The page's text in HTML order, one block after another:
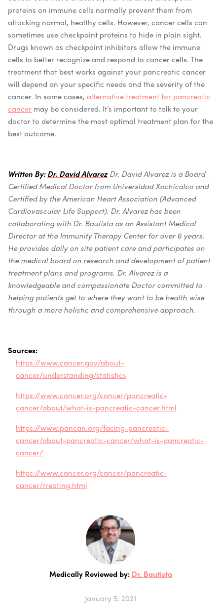
proteins on immune cells normally prevent them from
attacking normal, healthy cells. However, cancer cells can
sometimes use checkpoint proteins to hide in plain sight.
Drugs known as checkpoint inhibitors allow the immune
cells to better recognize and respond to cancer cells.The
treatment that best works against your pancreatic cancer
will depend on your specific needs and the severity of the
cancer. In some cases, alternative treatment for pancreatic
cancer may be considered. It’s important to talk to your
doctor to determine the most optimal treatment plan for the
best outcome.
Written By:Dr. David Alvarez Dr. David Alvarez is a Board
Certified Medical Doctor from Universidad Xochicalco and
Certified by the American Heart Association (Advanced
Cardiovascular Life Support). Dr. Alvarez has been
collaborating with Dr. Bautista as an Assistant Medical
Director at the Immunity Therapy Center for over 6 years.
He provides daily on site patient care and participates on
the medical board on research and development of patient
treatment plans and programs. Dr. Alvarez is a
knowledgeable and compassionate Doctor committed to
helping patients get to where they want to be health wise
through a more holistic and comprehensive approach.
Sources:
https://www.cancer.gov/about-
cancer/understanding/statistics
https://www.cancer.org/cancer/pancreatic-
cancer/about/what-is-pancreatic-cancer.html
https://www.pancan.org/facing-pancreatic-
cancer/about-pancreatic-cancer/what-is-pancreatic-
cancer/
https://www.cancer.org/cancer/pancreatic-
cancer/treating.html
Medically Reviewed by: Dr. Bautista
January 5, 2021